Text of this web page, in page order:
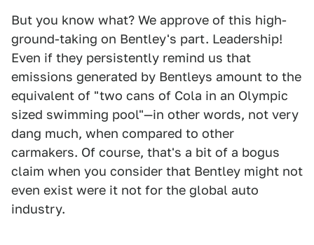
But you know what? We approve of this high-
ground-taking on Bentley's part. Leadership!
Even if they persistently remind us that
emissions generated by Bentleys amount to the
equivalent of "two cans of Cola in an Olympic
sized swimming pool"—in other words, not very
dang much, when compared to other
carmakers. Of course, that's a bit of a bogus
claim when you consider that Bentley might not
even exist were it not for the global auto
industry.